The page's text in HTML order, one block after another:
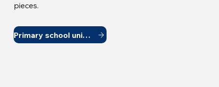
pieces.
Primary school uniform